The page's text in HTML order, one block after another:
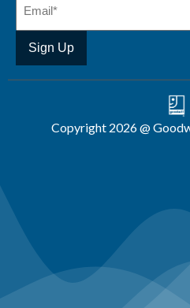
Copyright 2026 @